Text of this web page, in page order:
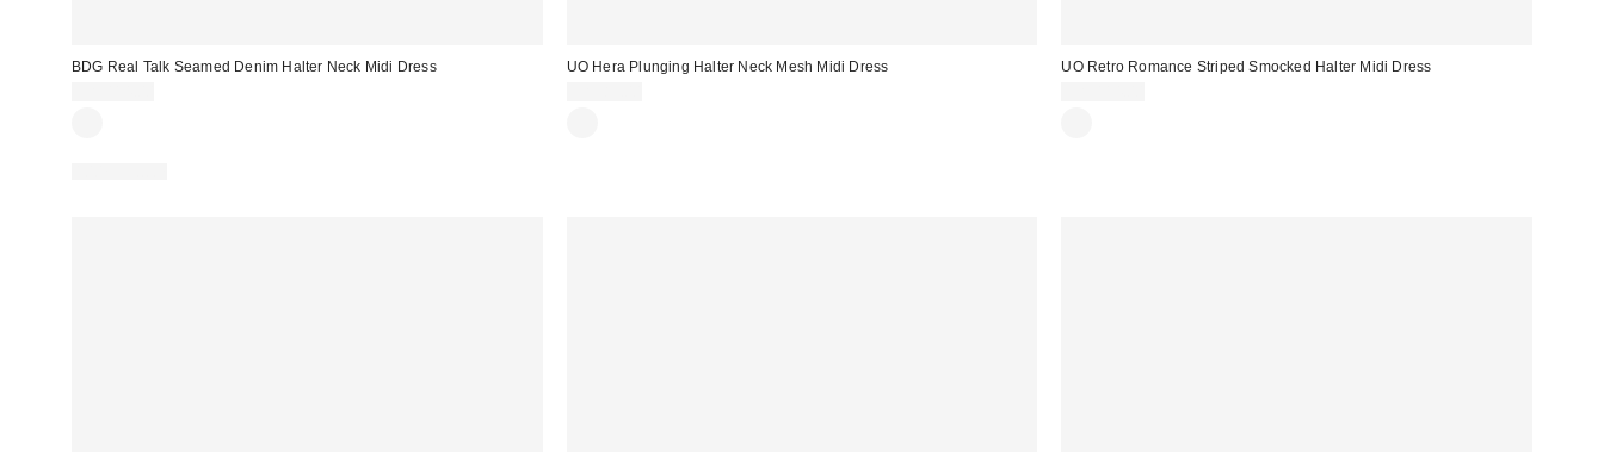
BDG Real Talk Seamed Denim Halter Neck Midi Dress
UO Hera Plunging Halter Neck Mesh Midi Dress
UO Retro Romance Striped Smocked Halter Midi Dress